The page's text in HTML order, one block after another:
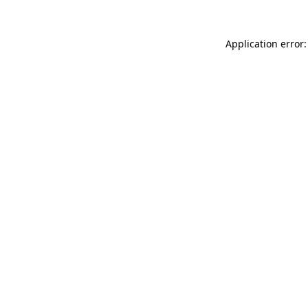
Application